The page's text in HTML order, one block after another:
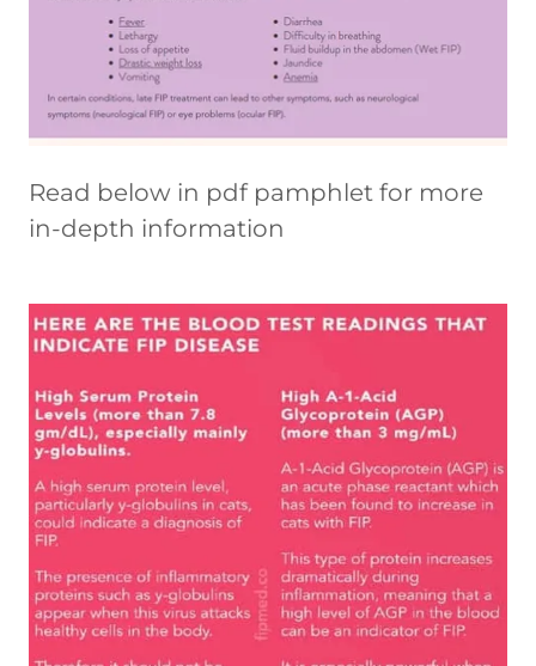
Read below in pdf pamphlet for more
in-depth information